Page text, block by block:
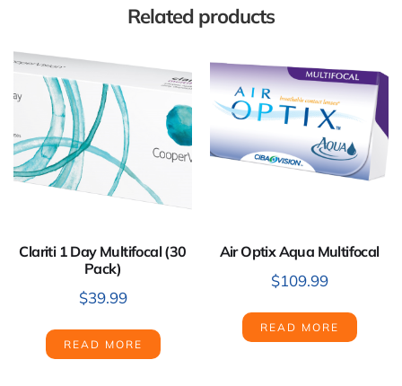
Related products
Clariti 1 Day Multifocal (30
Pack)
$39.99
READ MORE
Air Optix Aqua Multifocal
$109.99
READ MORE